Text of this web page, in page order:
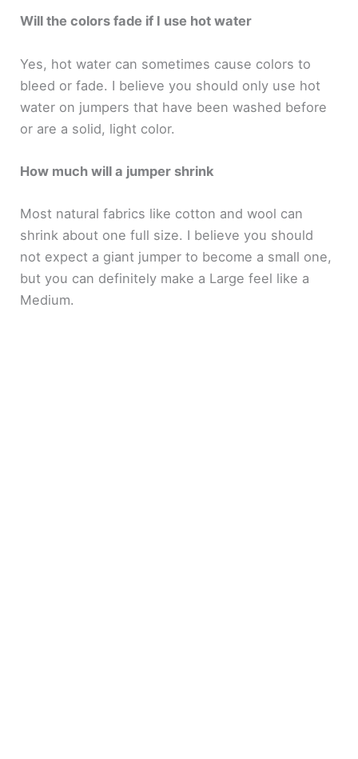
Will the colors fade if I use hot water
Yes, hot water can sometimes cause colors to
bleed or fade. I believe you should only use hot
water on jumpers that have been washed before
or are a solid, light color.
How much will a jumper shrink
Most natural fabrics like cotton and wool can
shrink about one full size. I believe you should
not expect a giant jumper to become a small one,
but you can definitely make a Large feel like a
Medium.